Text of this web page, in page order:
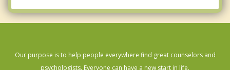
Our purpose is to help people everywhere find great counselors and
psychologists. Everyone can have a new start in life.